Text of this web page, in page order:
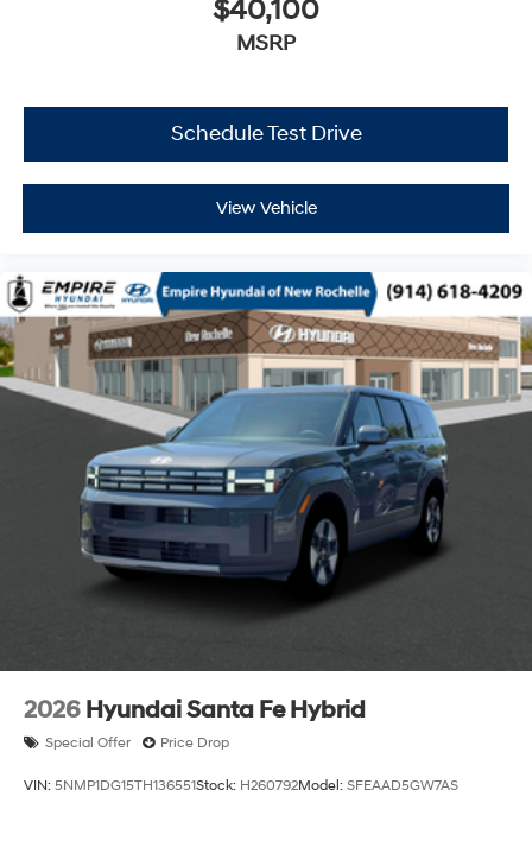
$40,100
MSRP
Schedule Test Drive
View Vehicle
2026 Hyundai Santa Fe Hybrid
Special Offer Price Drop
VIN: 5NMP1DG15TH136551Stock: H260792Model: SFEAAD5GW7AS